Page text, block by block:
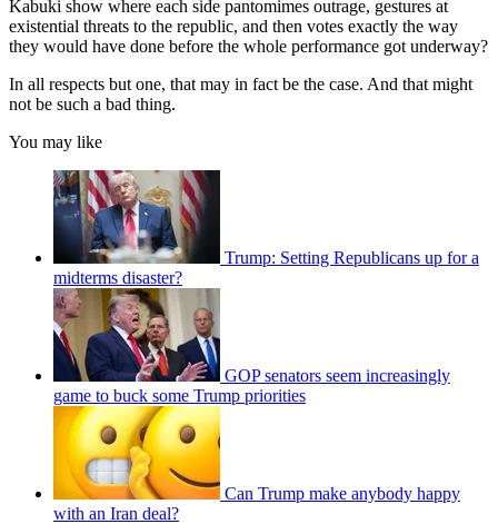
Kabuki show where each side pantomimes outrage, gestures at
existential threats to the republic, and then votes exactly the way
they would have done before the whole performance got underway?
In all respects but one, that may in fact be the case. And that might
not be such a bad thing.
You may like
Trump: Setting Republicans up for a
midterms disaster?
GOP senators seem increasingly
game to buck some Trump priorities
Can Trump make anybody happy
with an Iran deal?